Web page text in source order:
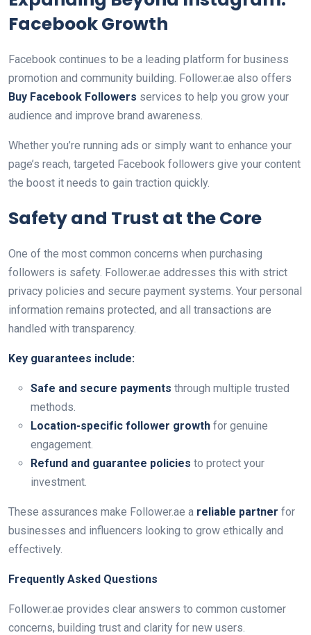
Facebook Growth
Facebook continues to be a leading platform for business
promotion and community building. Follower.ae also offers
Buy Facebook Followers services to help you grow your
audience and improve brand awareness.
Whether you’re running ads or simply want to enhance your
page’s reach, targeted Facebook followers give your content
the boost it needs to gain traction quickly.
Safety and Trust at the Core
One of the most common concerns when purchasing
followers is safety. Follower.ae addresses this with strict
privacy policies and secure payment systems. Your personal
information remains protected, and all transactions are
handled with transparency.
Key guarantees include:
Safe and secure payments through multiple trusted
methods.
Location-specific follower growth for genuine
engagement.
Refund and guarantee policies to protect your
investment.
These assurances make Follower.ae a reliable partner for
businesses and influencers looking to grow ethically and
effectively.
Frequently Asked Questions
Follower.ae provides clear answers to common customer
concerns, building trust and clarity for new users.